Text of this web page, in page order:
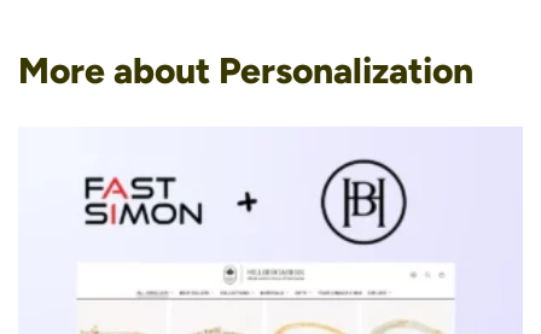
More about Personalization